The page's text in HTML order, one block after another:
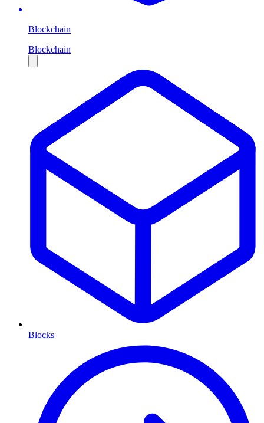
Blockchain
Blockchain
Blocks